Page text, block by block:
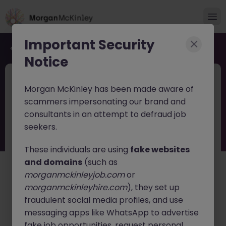
Back to job search
Regulatory Compliance Officer Tokyo
| Global Fintech
English: Intermediate/Business
Japanese: Native
About the job
A leading globalFintechcompany is seeking an
experiencedRegulatory Compliance Officer to lead
regulatory compliance initiatives for its Japan business.
This role offers the opportunity to work at the forefront
Important Security
Notice
Morgan McKinley has been made aware of
scammers impersonating our brand and
consultants in an attempt to defraud job
seekers.
These individuals are using fake websites
and domains (such as
morganmckinleyjob.comor
morganmckinleyhire.com), they set up
fraudulent social media profiles, and use
messaging apps like WhatsApp to advertise